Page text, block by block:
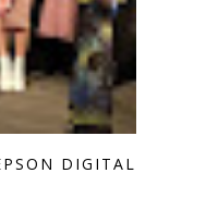
DIGITAL